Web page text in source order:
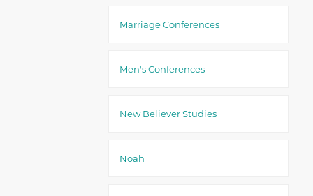
Marriage Conferences
Men's Conferences
New Believer Studies
Noah